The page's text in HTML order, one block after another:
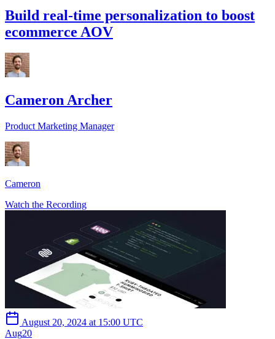
Build real-time personalization to boost
ecommerce AOV
Cameron Archer
Product Marketing Manager
Cameron
Watch the Recording
August 20, 2024 at 15:00 UTC
Aug20